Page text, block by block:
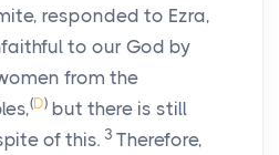
responded to Ezra,
to our God by
from the
(D) but there is still
of this. 3 Therefore,